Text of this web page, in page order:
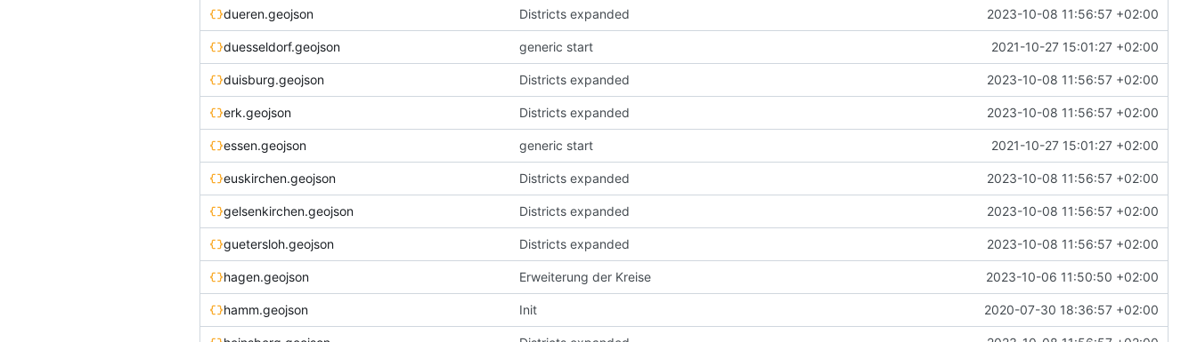
dueren.geojson Districts expanded 2023-10-08 11:56:57 +02:00
duesseldorf.geojson generic start 2021-10-27 15:01:27 +02:00
duisburg.geojson Districts expanded 2023-10-08 11:56:57 +02:00
erk.geojson Districts expanded 2023-10-08 11:56:57 +02:00
essen.geojson generic start 2021-10-27 15:01:27 +02:00
euskirchen.geojson Districts expanded 2023-10-08 11:56:57 +02:00
gelsenkirchen.geojson Districts expanded 2023-10-08 11:56:57 +02:00
guetersloh.geojson Districts expanded 2023-10-08 11:56:57 +02:00
hagen.geojson Erweiterung der Kreise 2023-10-06 11:50:50 +02:00
hamm.geojson Init 2020-07-30 18:36:57 +02:00